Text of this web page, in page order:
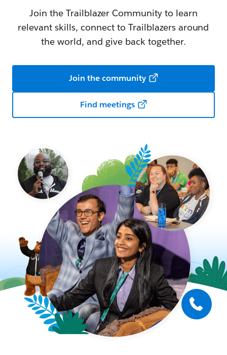
Join the Trailblazer Community to learn
relevant skills, connect to Trailblazers around
the world, and give back together.
Join the community
Find meetings